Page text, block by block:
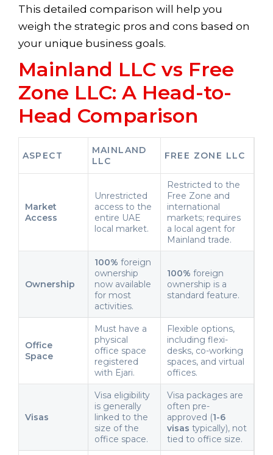
This detailed comparison will help you
weigh the strategic pros and cons based on
your unique business goals.
Mainland LLC vs Free
Zone LLC: A Head-to-
Head Comparison
ASPECT
MAINLAND
LLC
FREE ZONE LLC
Market
Access
Unrestricted
access to the
entire UAE
local market.
Restricted to the
Free Zone and
international
markets; requires
a local agent for
Mainland trade.
Ownership
100% foreign
ownership
now available
for most
activities.
100% foreign
ownership is a
standard feature.
Office
Space
Must have a
physical
office space
registered
with Ejari.
Flexible options,
including flexi-
desks, co-working
spaces, and virtual
offices.
Visas
Visa eligibility
is generally
linked to the
size of the
office space.
Visa packages are
often pre-
approved (1-6
visas typically), not
tied to office size.